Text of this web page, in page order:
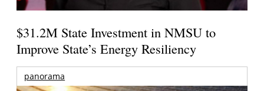
$31.2M State Investment in NMSU to
Improve State’s Energy Resiliency
panorama